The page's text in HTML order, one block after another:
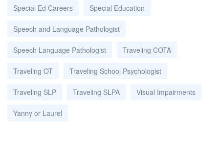
Special Ed Careers Special Education
Speech and Language Pathologist
Speech Language Pathologist Traveling COTA
Traveling OT Traveling School Psychologist
Traveling SLP Traveling SLPA Visual Impairments
Yanny or Laurel